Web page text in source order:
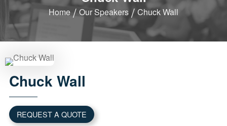
Home Our Speakers Chuck Wall
ChuckWall
REQUEST A QUOTE